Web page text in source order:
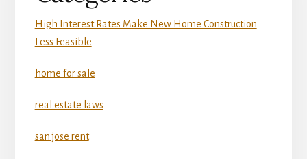
High Interest Rates Make New Home Construction
Less Feasible
home for sale
real estate laws
san jose rent